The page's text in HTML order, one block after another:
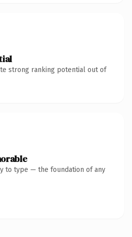
strong ranking potential out of
to type — the foundation of any